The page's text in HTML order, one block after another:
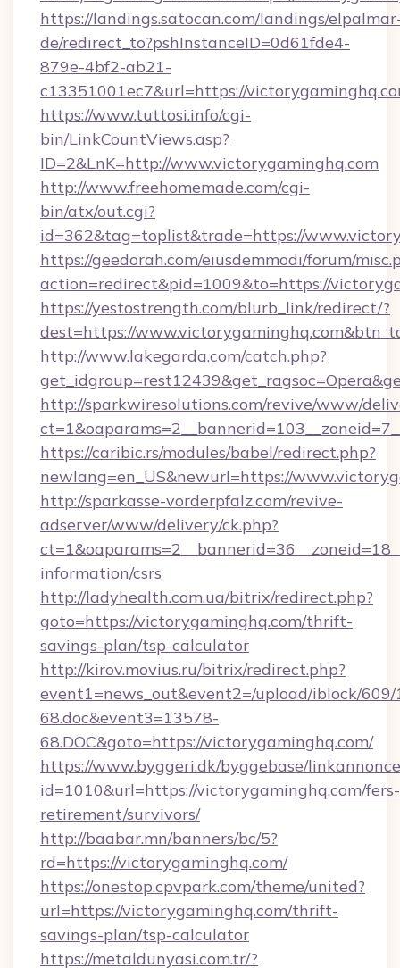
https://landings.satocan.com/landings/
de/redirect_to?pshInstanceID=0d61fde4-
879e-4bf2-ab21-
c13351001ec7&url=https://
https://www.tuttosi.info/cgi-
bin/LinkCountViews.asp?
ID=2&LnK=http://www.victorygaminghq.com
http://www.freehomemade.com/cgi-
bin/atx/out.cgi?
id=362&tag=toplist&trade=https://
https://geedorah.com/eiusdemmodi/forum/
action=redirect&pid=1009&to=https://
https://yestostrength.com/blurb_link/redirect/?
dest=https://
http://www.lakegarda.com/catch.php?
http://sparkwiresolutions.com/revive/www/
https://caribic.rs/modules/babel/redirect.php?
newlang=en_US&newurl=https://
http://sparkasse-vorderpfalz.com/revive-
adserver/www/delivery/ck.php?
information/csrs
http://ladyhealth.com.ua/bitrix/redirect.php?
goto=https://victorygaminghq.com/thrift-
savings-plan/tsp-calculator
http://kirov.movius.ru/bitrix/redirect.php?
event1=news_out&event2=/upload/iblock/
68.doc&event3=13578-
68.DOC&goto=https://victorygaminghq.com/
https://www.byggeri.dk/byggebase/
id=1010&url=https://victorygaminghq.com/fers-
retirement/survivors/
http://baabar.mn/banners/bc/5?
rd=https://victorygaminghq.com/
https://onestop.cpvpark.com/theme/united?
url=https://victorygaminghq.com/thrift-
savings-plan/tsp-calculator
https://metaldunyasi.com.tr/?